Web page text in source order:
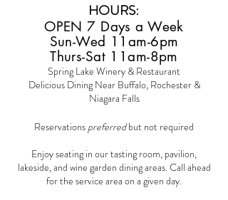
HOURS:
OPEN 7 Days a Week
Sun-Wed 11am-6pm
Thurs-Sat 11am-8pm
Spring Lake Winery & Restaurant
Delicious Dining Near Buffalo, Rochester &
Niagara Falls
Reservations preferredbut not required
Enjoy seating in our tasting room, pavilion,
lakeside, and wine garden dining areas. Call ahead
for the service area on a given day.